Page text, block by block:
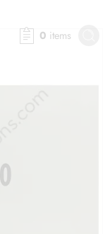
0 items